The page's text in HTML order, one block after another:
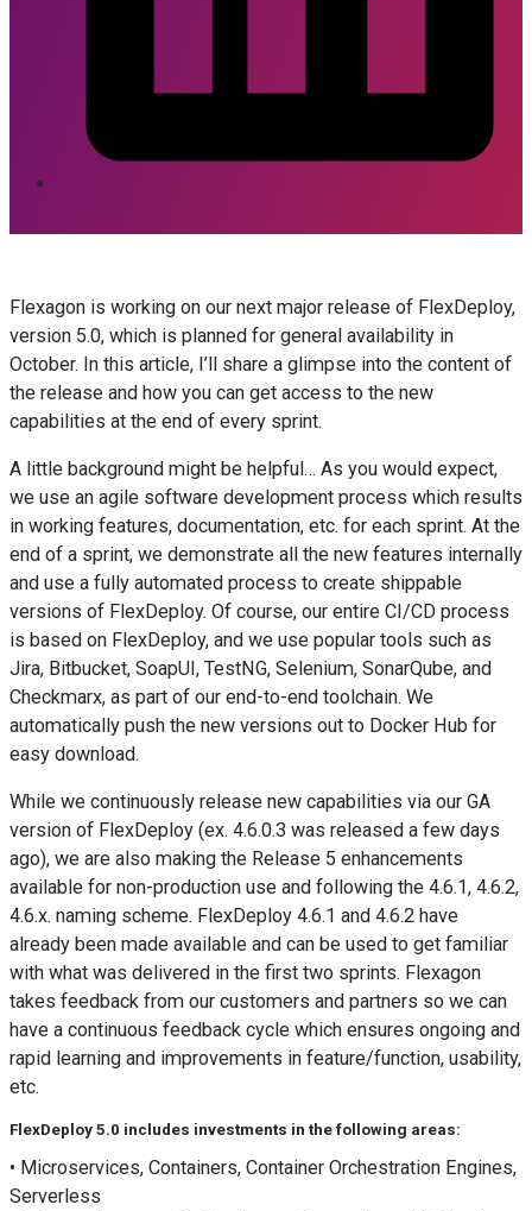
Flexagon is working on our next major release of FlexDeploy,
version 5.0, which is planned for general availability in
October. In this article, I’ll share a glimpse into the content of
the release and how you can get access to the new
capabilities at the end of every sprint.
A little background might be helpful… As you would expect,
we use an agile software development process which results
in working features, documentation, etc. for each sprint. At the
end of a sprint, we demonstrate all the new features internally
and use a fully automated process to create shippable
versions of FlexDeploy. Of course, our entire CI/CD process
is based on FlexDeploy, and we use popular tools such as
Jira, Bitbucket, SoapUI, TestNG, Selenium, SonarQube, and
Checkmarx, as part of our end-to-end toolchain. We
automatically push the new versions out to Docker Hub for
easy download.
While we continuously release new capabilities via our GA
version of FlexDeploy (ex. 4.6.0.3 was released a few days
ago), we are also making the Release 5 enhancements
available for non-production use and following the 4.6.1, 4.6.2,
4.6.x. naming scheme. FlexDeploy 4.6.1 and 4.6.2 have
already been made available and can be used to get familiar
with what was delivered in the first two sprints. Flexagon
takes feedback from our customers and partners so we can
have a continuous feedback cycle which ensures ongoing and
rapid learning and improvements in feature/function, usability,
etc.
FlexDeploy 5.0 includes investments in the following areas:
• Microservices, Containers, Container Orchestration Engines,
Serverless